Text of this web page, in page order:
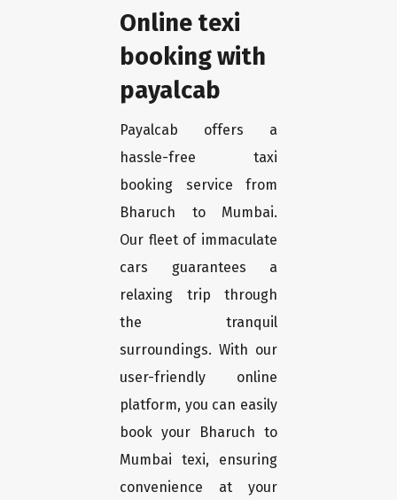
Online texi
booking with
payalcab
Payalcab offers a
hassle-free taxi
booking service from
Bharuch to Mumbai.
Our fleet of immaculate
cars guarantees a
relaxing trip through
the tranquil
surroundings. With our
user-friendly online
platform, you can easily
book your Bharuch to
Mumbai texi, ensuring
convenience at your